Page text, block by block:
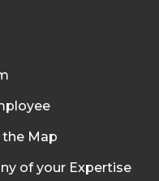
Map
of your Expertise